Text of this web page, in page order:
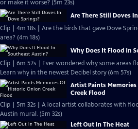
or make it worse? (5m 23s)
Are There Still Doves
Clip | 4m 18s | Are the birds that gave Dove
area? (4m 18s)
Why Does It Flood In
Clip | 6m 57s | Ever wondered why some areas
Learn why in the newest Decibel story (6m 57s)
Artist Paints
Creek Flood
Clip | 5m 32s | A local artist collaborates with
Austin mural. (5m 32s)
Left Out In The Heat